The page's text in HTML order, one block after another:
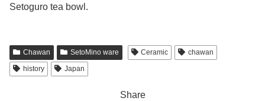
Setoguro tea bowl.
Chawan SetoMino ware Ceramic
chawan
history
Japan
Share